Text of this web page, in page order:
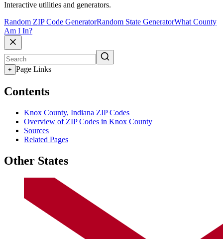
Interactive utilities and generators.
Random ZIP Code GeneratorRandom State GeneratorWhat County
Am I In?
+ Page Links
Contents
Knox County, Indiana ZIP Codes
Overview of ZIP Codes in Knox County
Sources
Related Pages
Other States